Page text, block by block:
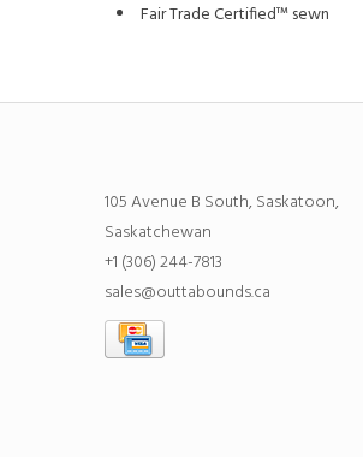
Fair Trade Certified™ sewn
105 Avenue B South, Saskatoon,
Saskatchewan
+1 (306) 244-7813
sales@outtabounds.ca